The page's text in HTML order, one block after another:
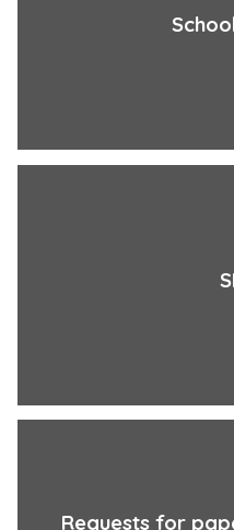
Requests for